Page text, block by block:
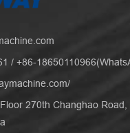
/ +86-
270th Changhao Road,